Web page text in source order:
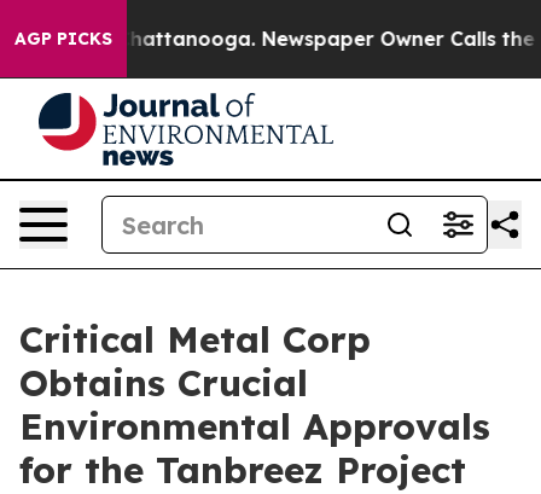
AGP PICKS
in Chattanooga. Newspaper Owner Calls the
Critical Metal Corp
Obtains Crucial
Environmental Approvals
for the Tanbreez Project